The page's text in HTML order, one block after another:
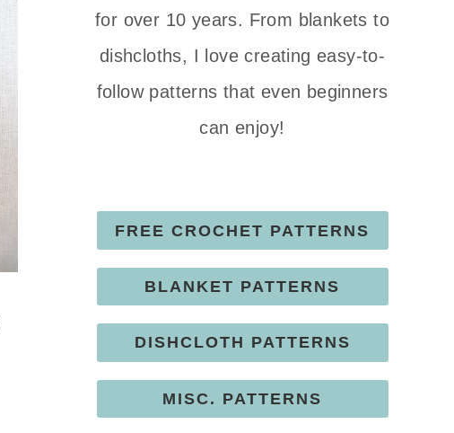
for over 10 years. From blankets to
dishcloths, I love creating easy-to-
follow patterns that even beginners
can enjoy!
FREE CROCHET PATTERNS
BLANKET PATTERNS
DISHCLOTH PATTERNS
MISC. PATTERNS